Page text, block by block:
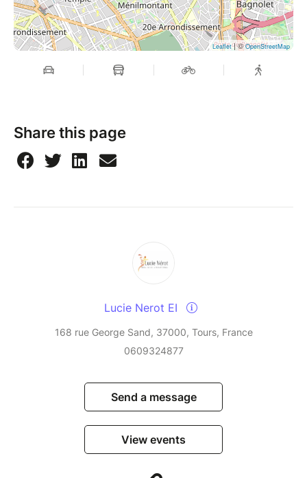
Leaflet| ©OpenStreetMap
Share this page
Lucie Nerot EI
168 rue George Sand, 37000, Tours, France
0609324877
Send a message
View events